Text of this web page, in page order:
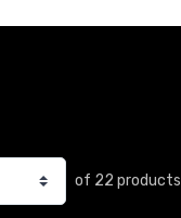
of 22 products